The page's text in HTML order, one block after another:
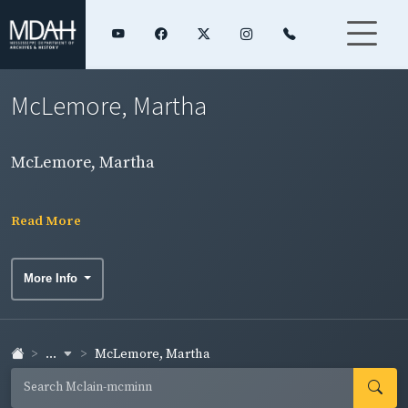
McLemore, Martha
McLemore, Martha
Read More
More Info
... McLemore, Martha